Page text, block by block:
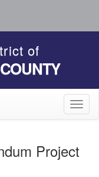
of
Project